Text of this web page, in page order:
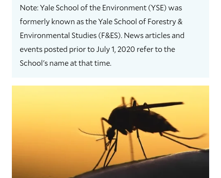
Note: Yale School of the Environment (YSE) was
formerly known as the Yale School of Forestry &
Environmental Studies (F&ES). News articles and
events posted prior to July 1, 2020 refer to the
School's name at that time.